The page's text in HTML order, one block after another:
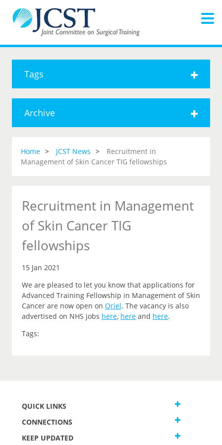
Tags
Archive
Home JCST News
Recruitment in
Management of Skin Cancer TIG fellowships
Recruitment in Management
of Skin Cancer TIG
fellowships
15 Jan 2021
We are pleased to let you know that applications for
Advanced Training Fellowship in Management of Skin
Cancer are now open on Oriel. The vacancy is also
advertised on NHS jobs here, here and here.
Tags:
QUICK LINKS
CONNECTIONS
KEEP UPDATED